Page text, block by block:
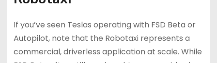
If you’ve seen Teslas operating with FSD Beta or
Autopilot, note that the Robotaxi represents a
commercial, driverless application at scale. While